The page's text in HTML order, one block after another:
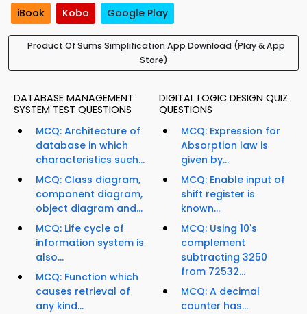
iBook Kobo Google Play
Product Of Sums Simplification App Download (Play & App
Store)
DATABASE MANAGEMENT
SYSTEM TEST QUESTIONS
MCQ: Architecture of
database in which
characteristics such...
MCQ: Class diagram,
component diagram,
object diagram and...
MCQ: Life cycle of
information system is
also...
MCQ: Function which
causes retrieval of
any kind...
DIGITAL LOGIC DESIGN QUIZ
QUESTIONS
MCQ: Expression for
Absorption law is
given by...
MCQ: Enable input of
shift register is
known...
MCQ: Using 10's
complement
subtracting 3250
from 72532...
MCQ: A decimal
counter has...